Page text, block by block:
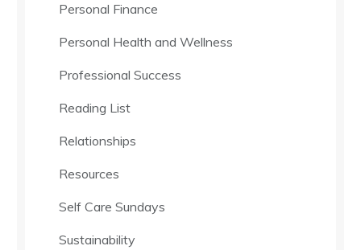
Personal Finance
Personal Health and Wellness
Professional Success
Reading List
Relationships
Resources
Self Care Sundays
Sustainability